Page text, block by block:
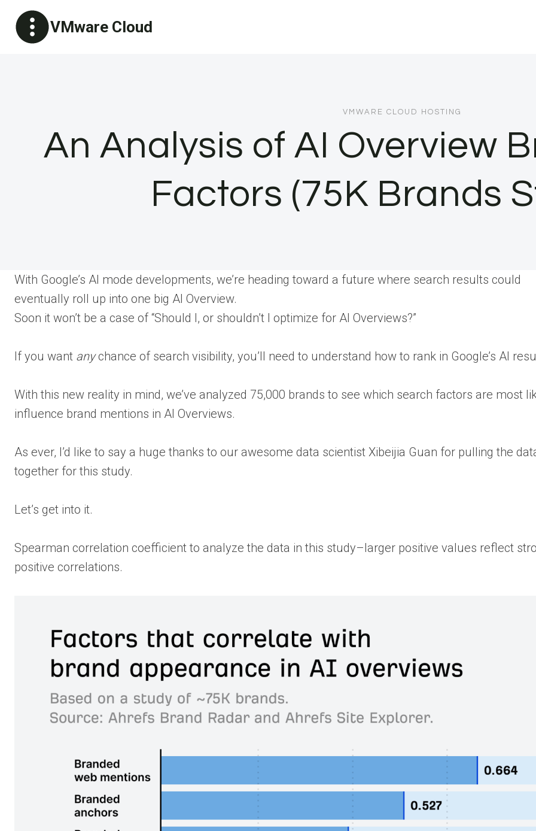
content
VMware Cloud
VMWARE CLOUD HOSTING
An Analysis of AI Overview
Factors (75K Brands
With Google’s AI mode developments, we’re heading toward a future where search results could
eventually roll up into one big AI Overview.
Soon it won’t be a case of “Should I, or shouldn’t I optimize for AI Overviews?”
If you want anychance of search visibility, you’ll need to understand how to rank in Google’s AI
With this new reality in mind, we’ve analyzed 75,000 brands to see which search factors are most
influence brand mentions in AI Overviews.
As ever, I’d like to say a huge thanks to our awesome data scientist Xibeijia Guan for pulling the
together for this study.
Let’s get into it.
Spearman correlation coefficient to analyze the data in this study–larger positive values reflect
positive correlations.